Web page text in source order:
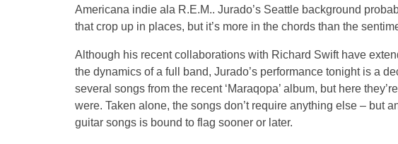
Americana indie ala R.E.M.. Jurado’s Seattle background
that crop up in places, but it’s more in the chords than the
Although his recent collaborations with Richard Swift have
the dynamics of a full band, Jurado’s performance tonight is a
several songs from the recent ‘Maraqopa’ album, but here
were. Taken alone, the songs don’t require anything else – but
guitar songs is bound to flag sooner or later.